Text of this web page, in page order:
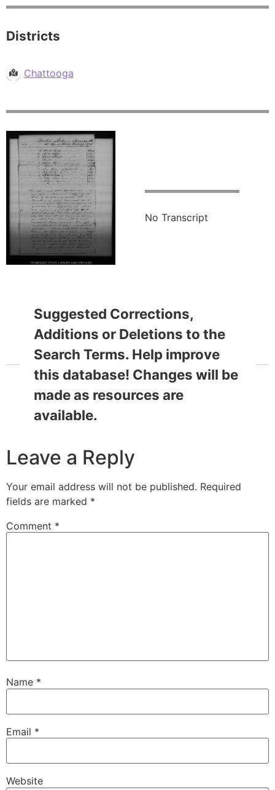
Districts
Chattooga
No Transcript
Suggested Corrections,
Additions or Deletions to the
Search Terms. Help improve
this database! Changes will be
made as resources are
available.
Leave a Reply
Your email address will not be published. Required
fields are marked *
Comment *
Name *
Email *
Website